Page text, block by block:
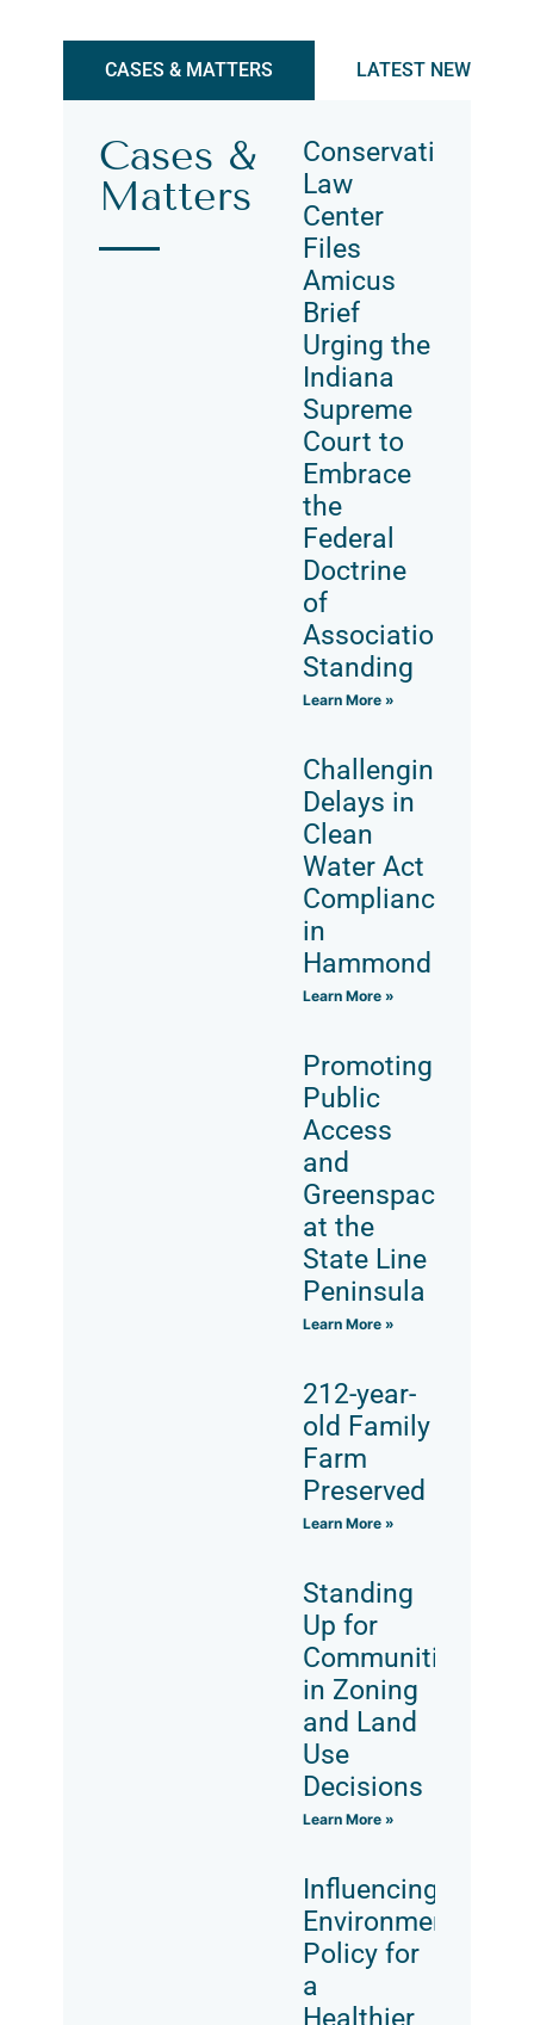
CASES & MATTERS LATEST NEWS &
Cases &
Matters
Conservation
Law
Center
Files
Amicus
Brief
Urging the
Indiana
Supreme
Court to
Embrace
the
Federal
Doctrine
of
Associational
Standing
Learn More »
Challenging
Delays in
Clean
Water Act
Compliance
in
Hammond
Learn More »
Promoting
Public
Access
and
Greenspace
at the
State Line
Peninsula
Learn More »
212-year-
old Family
Farm
Preserved
Learn More »
Standing
Up for
Communities
in Zoning
and Land
Use
Decisions
Learn More »
Influencing
Environmental
Policy for
a
Healthier